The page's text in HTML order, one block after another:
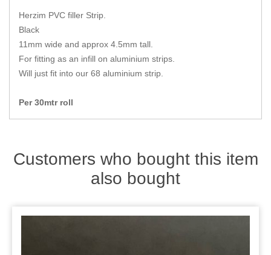
Herzim PVC filler Strip.
Black
11mm wide and approx 4.5mm tall.
For fitting as an infill on aluminium strips.
Will just fit into our 68 aluminium strip.
Per 30mtr roll
Customers who bought this item
also bought